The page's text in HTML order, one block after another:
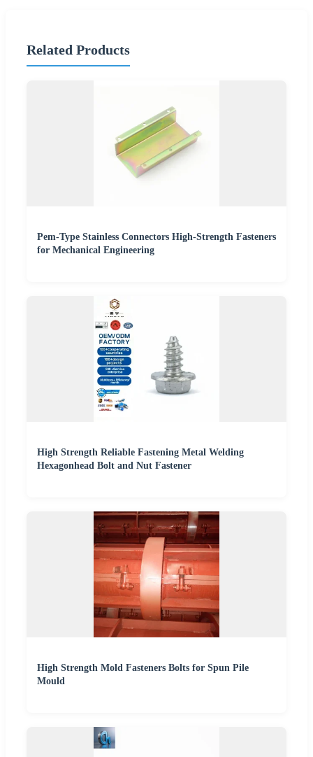
Related Products
Pem-Type Stainless Connectors High-Strength Fasteners
for Mechanical Engineering
High Strength Reliable Fastening Metal Welding
Hexagonhead Bolt and Nut Fastener
High Strength Mold Fasteners Bolts for Spun Pile
Mould